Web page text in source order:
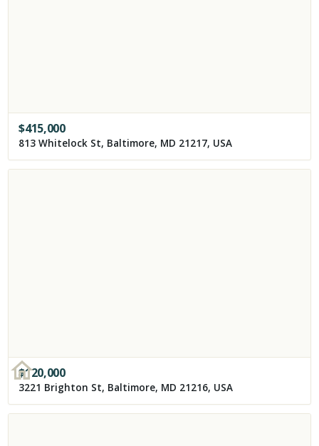
$415,000
813 Whitelock St, Baltimore, MD 21217, USA
$120,000
3221 Brighton St, Baltimore, MD 21216, USA